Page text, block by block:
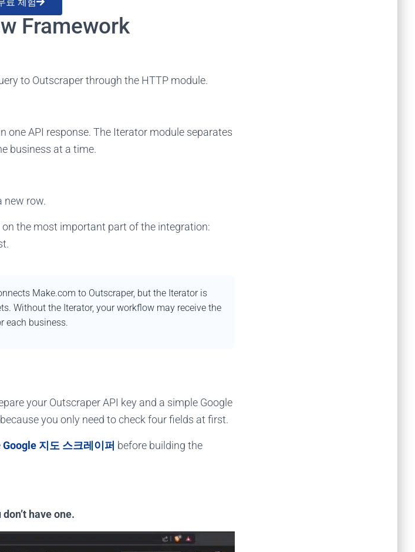
Framework
to Outscraper through the HTTP module.
one API response. The Iterator module separates
business at a time.
new row.
the most important part of the integration:
Make.com to Outscraper, but the Iterator is
Without the Iterator, your workflow may receive the
each business.
your Outscraper API key and a simple Google
you only need to check four fields at first.
Google 지도 스크레이퍼 before building the
have one.